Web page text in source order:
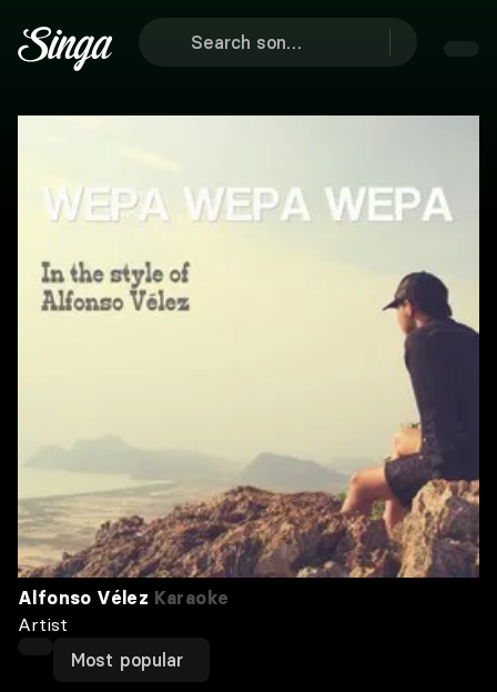
Alfonso Vélez Karaoke
Artist
Most popular